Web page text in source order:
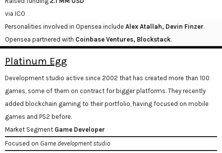
via ICO
Personalities involved in Opensea include Alex Atallah, Devin Finzer.
Opensea partnered with Coinbase Ventures, Blockstack.
Platinum Egg
Development studio active since 2002 that has created more than 100
games, some of them on contract for bigger platforms. They recently
added blockchain gaming to their portfolio, having focused on mobile
games and PS2 before.
Market Segment Game Developer
Focused on Game development studio